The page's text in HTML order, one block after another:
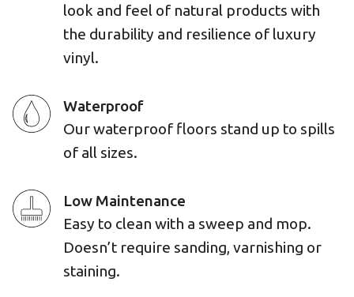
look and feel of natural products with
the durability and resilience of luxury
vinyl.
Waterproof
Our waterproof floors stand up to spills
of all sizes.
Low Maintenance
Easy to clean with a sweep and mop.
Doesn’t require sanding, varnishing or
staining.